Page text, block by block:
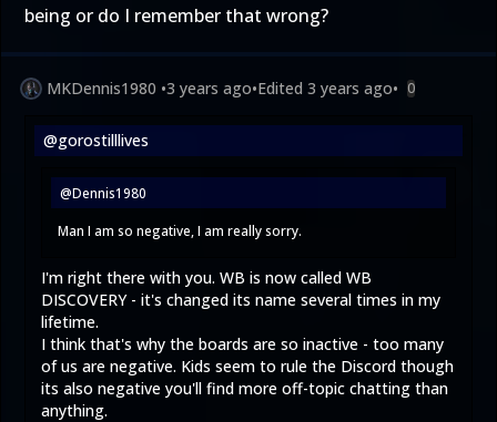
being or do I remember that wrong?
MKDennis1980 •3 years ago•Edited 3 years ago• 0
@gorostilllives
@Dennis1980
Man I am so negative, I am really sorry.
I'm right there with you. WB is now called WB
DISCOVERY - it's changed its name several times in my
lifetime.
I think that's why the boards are so inactive - too many
of us are negative. Kids seem to rule the Discord though
its also negative you'll find more off-topic chatting than
anything.